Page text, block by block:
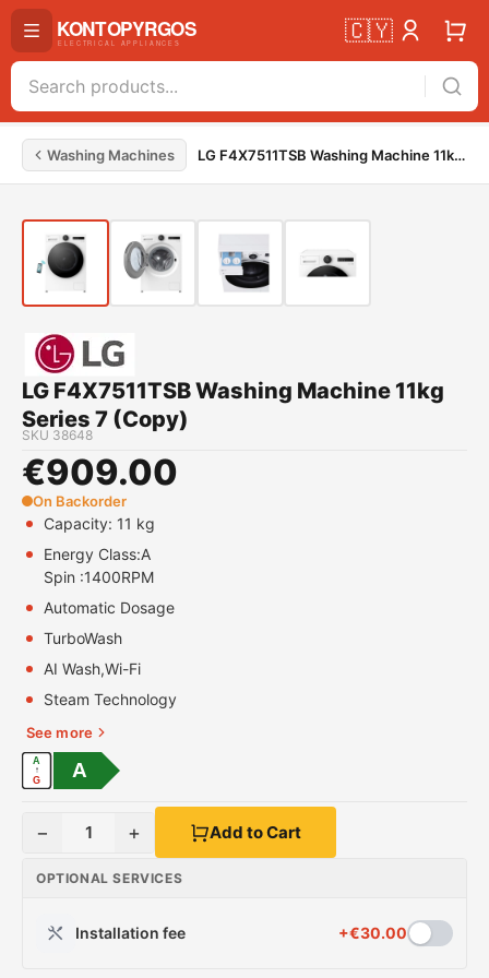
🇨🇾
Washing Machines LG F4X7511TSB Washing Machine 11kg Series 7 (Copy)
LG F4X7511TSB Washing Machine 11kg
Series 7 (Copy)
SKU 38648
€909.00
On Backorder
Capacity: 11 kg
Energy Class:A
Spin :1400RPM
Automatic Dosage
TurboWash
AI Wash,Wi-Fi
Steam Technology
See more
A
↑
G A
− 1 + Add to Cart
OPTIONAL SERVICES
Installation fee +€30.00